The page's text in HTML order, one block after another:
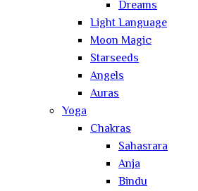
Dreams
Light Language
Moon Magic
Starseeds
Angels
Auras
Yoga
Chakras
Sahasrara
Anja
Bindu